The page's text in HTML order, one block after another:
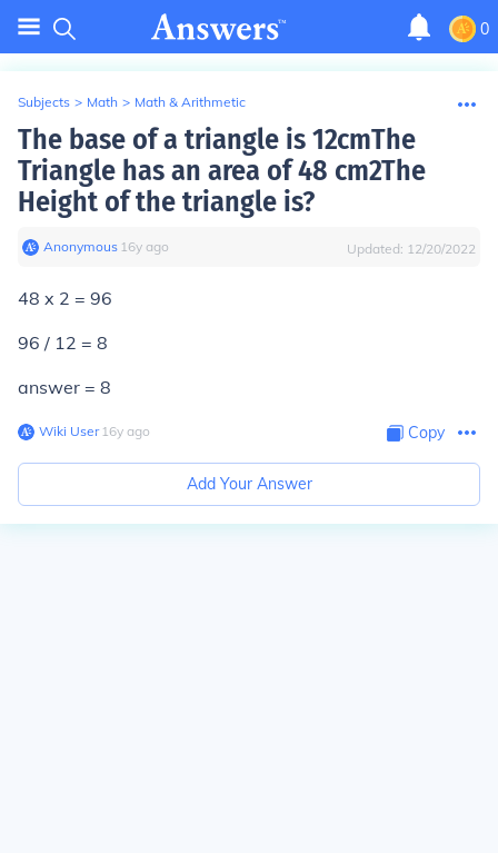
0
Subjects > Math > Math & Arithmetic
The base of a triangle is 12cmThe
Triangle has an area of 48 cm2The
Height of the triangle is?
Anonymous∙ 16y ago Updated: 12/20/2022
48 x 2 = 96
96 / 12 = 8
answer = 8
Wiki User∙16y ago Copy
Add Your Answer